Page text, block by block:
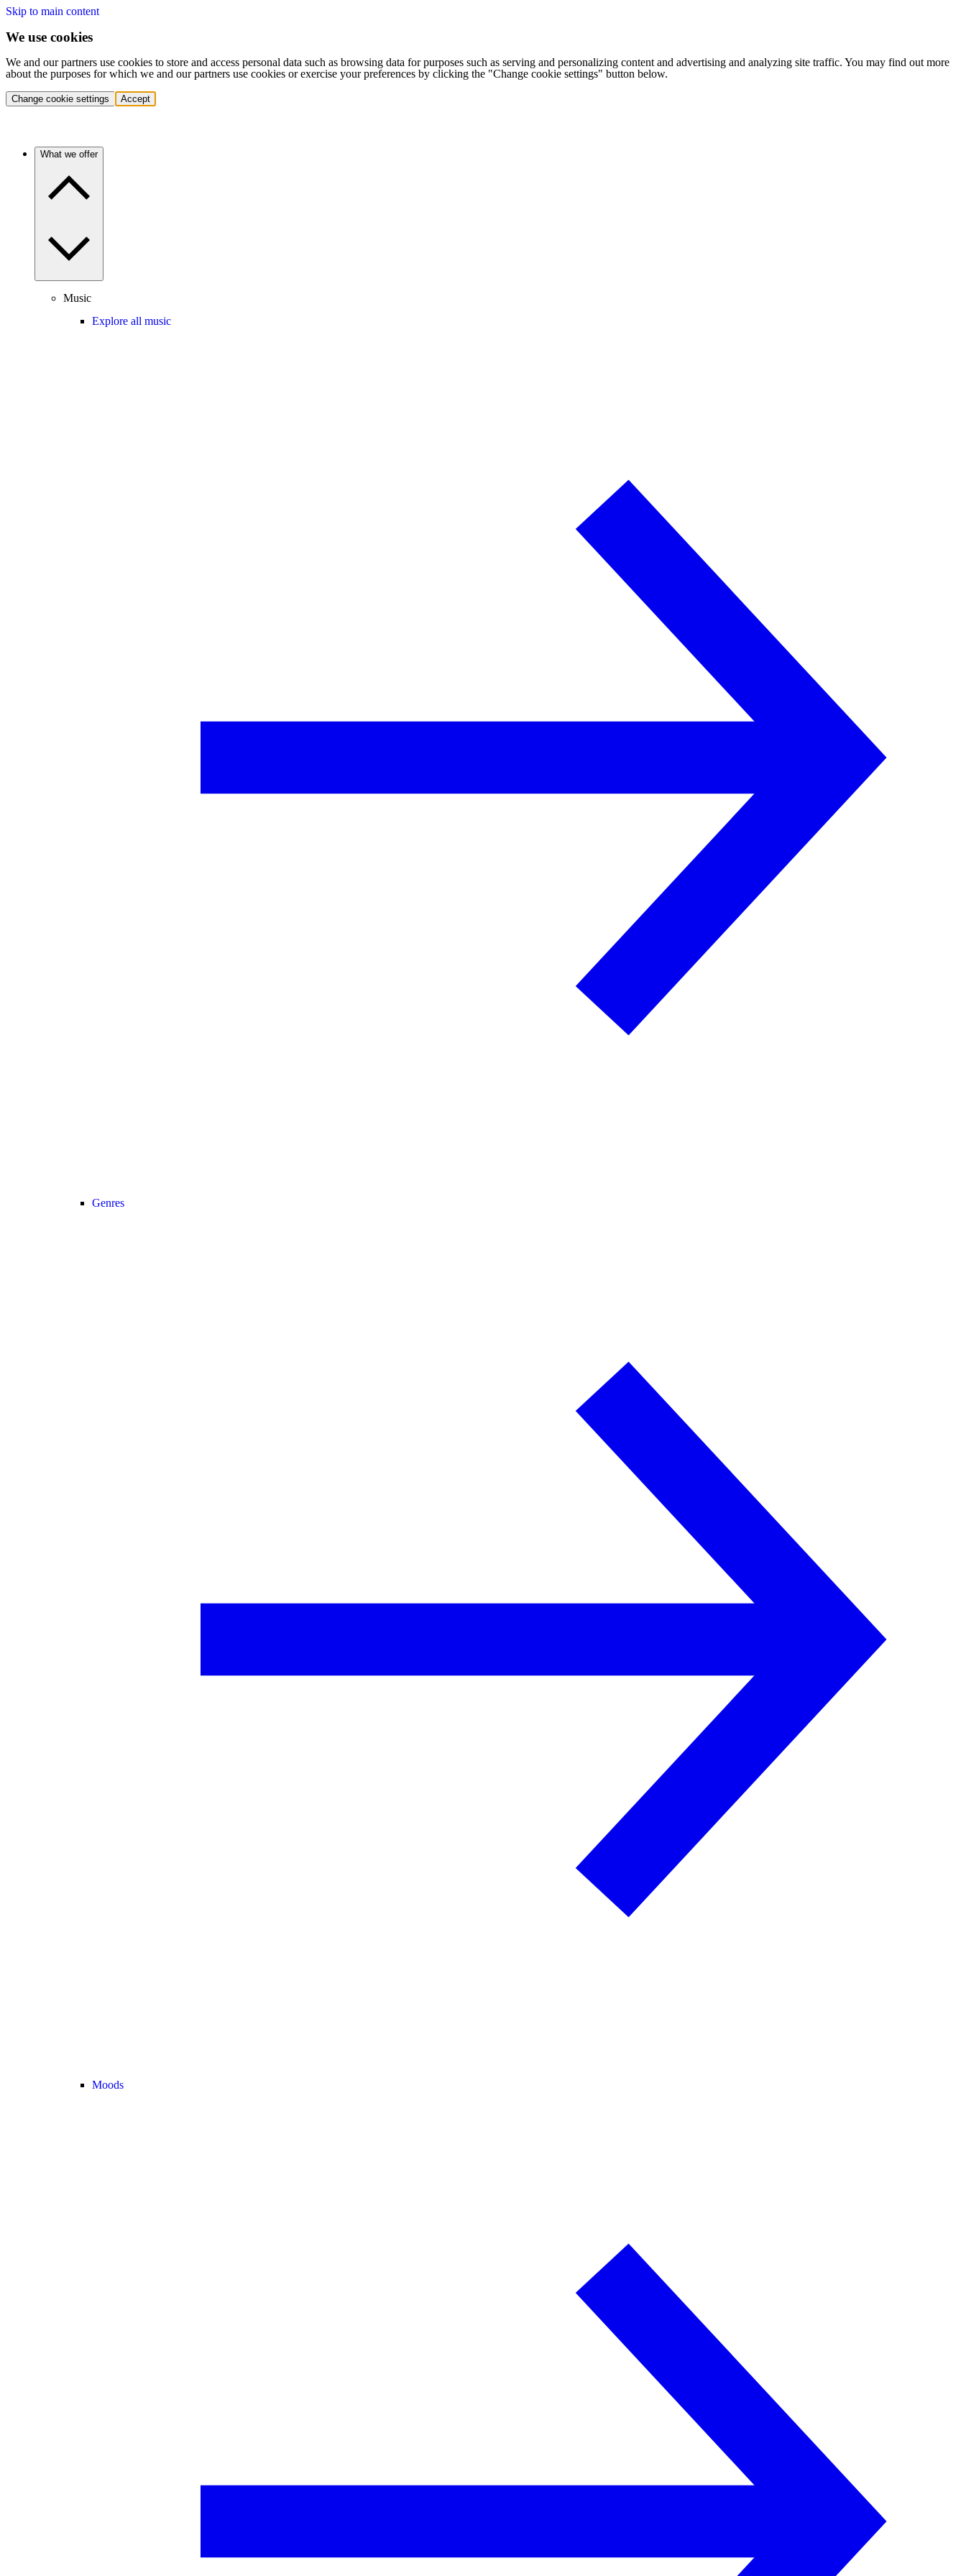
Skip to main content
We use cookies
We and our partners use cookies to store and access personal data such as browsing data for purposes such as serving and personalizing content and advertising and analyzing site traffic. You may find out more
about the purposes for which we and our partners use cookies or exercise your preferences by clicking the "Change cookie settings" button below.
Change cookie settings Accept
What we offer
Music
Explore all music
Genres
Moods